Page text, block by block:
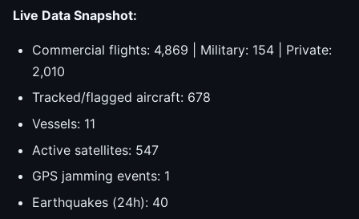
Live Data Snapshot:
Commercial flights: 4,869 | Military: 154 | Private:
2,010
Tracked/flagged aircraft: 678
Vessels: 11
Active satellites: 547
GPS jamming events: 1
Earthquakes (24h): 40